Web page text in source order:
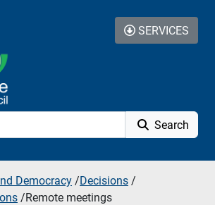
Search
SERVICES
Democracy /Decisions /
/Remote meetings